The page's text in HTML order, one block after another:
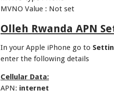
MVNO Value : Not set
Olleh Rwanda APN
In your Apple iPhone go to
enter the following details
Cellular Data:
APN: internet